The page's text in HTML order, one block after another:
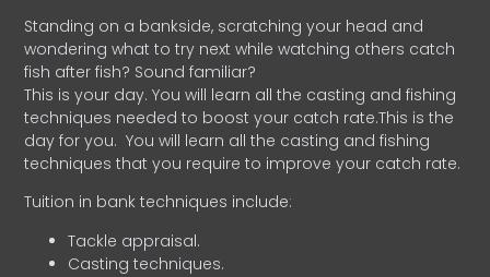
Standing on a bankside, scratching your head and
wondering what to try next while watching others catch
fish after fish? Sound familiar?
This is your day. You will learn all the casting and fishing
techniques needed to boost your catch rate.This is the
day for you. You will learn all the casting and fishing
techniques that you require to improve your catch rate.
Tuition in bank techniques include:
Tackle appraisal.
Casting techniques.